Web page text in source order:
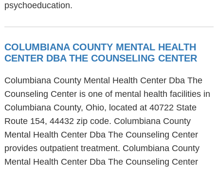
psychoeducation.
COLUMBIANA COUNTY MENTAL HEALTH
CENTER DBA THE COUNSELING CENTER
Columbiana County Mental Health Center Dba The
Counseling Center is one of mental health facilities in
Columbiana County, Ohio, located at 40722 State
Route 154, 44432 zip code. Columbiana County
Mental Health Center Dba The Counseling Center
provides outpatient treatment. Columbiana County
Mental Health Center Dba The Counseling Center